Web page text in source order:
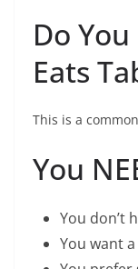
Do
Eats
This is a
You
You don’t
You want